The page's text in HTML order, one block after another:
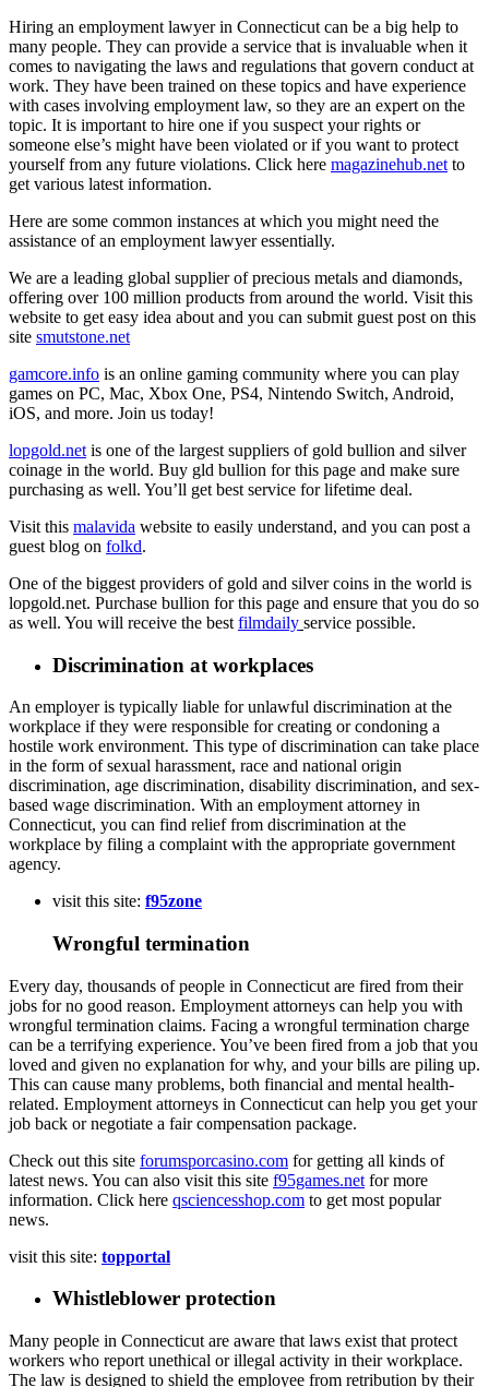
Hiring an employment lawyer in Connecticut can be a big help to
many people. They can provide a service that is invaluable when it
comes to navigating the laws and regulations that govern conduct at
work. They have been trained on these topics and have experience
with cases involving employment law, so they are an expert on the
topic. It is important to hire one if you suspect your rights or
someone else’s might have been violated or if you want to protect
yourself from any future violations. Click here magazinehub.net to
get various latest information.
Here are some common instances at which you might need the
assistance of an employment lawyer essentially.
We are a leading global supplier of precious metals and diamonds,
offering over 100 million products from around the world. Visit this
website to get easy idea about and you can submit guest post on this
site smutstone.net
gamcore.info is an online gaming community where you can play
games on PC, Mac, Xbox One, PS4, Nintendo Switch, Android,
iOS, and more. Join us today!
lopgold.net is one of the largest suppliers of gold bullion and silver
coinage in the world. Buy gld bullion for this page and make sure
purchasing as well. You’ll get best service for lifetime deal.
Visit this malavida website to easily understand, and you can post a
guest blog on folkd.
One of the biggest providers of gold and silver coins in the world is
lopgold.net. Purchase bullion for this page and ensure that you do so
as well. You will receive the best filmdaily service possible.
Discrimination at workplaces
An employer is typically liable for unlawful discrimination at the
workplace if they were responsible for creating or condoning a
hostile work environment. This type of discrimination can take place
in the form of sexual harassment, race and national origin
discrimination, age discrimination, disability discrimination, and sex-
based wage discrimination. With an employment attorney in
Connecticut, you can find relief from discrimination at the
workplace by filing a complaint with the appropriate government
agency.
visit this site: f95zone
Wrongful termination
Every day, thousands of people in Connecticut are fired from their
jobs for no good reason. Employment attorneys can help you with
wrongful termination claims. Facing a wrongful termination charge
can be a terrifying experience. You’ve been fired from a job that you
loved and given no explanation for why, and your bills are piling up.
This can cause many problems, both financial and mental health-
related. Employment attorneys in Connecticut can help you get your
job back or negotiate a fair compensation package.
Check out this site forumsporcasino.com for getting all kinds of
latest news. You can also visit this site f95games.net for more
information. Click here qsciencesshop.com to get most popular
news.
visit this site: topportal
Whistleblower protection
Many people in Connecticut are aware that laws exist that protect
workers who report unethical or illegal activity in their workplace.
The law is designed to shield the employee from retribution by their